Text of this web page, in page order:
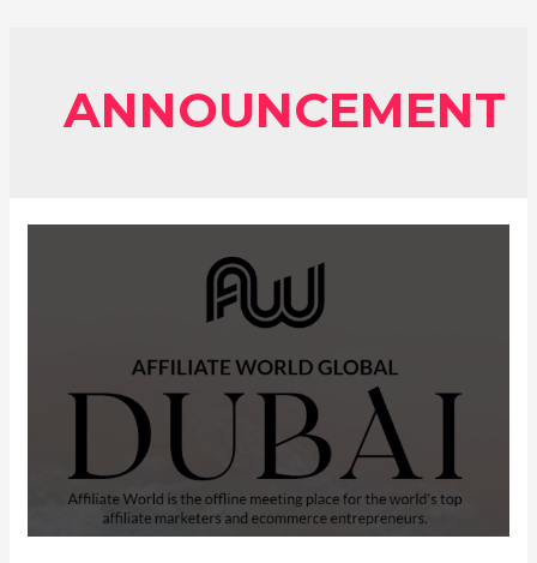
ANNOUNCEMENT